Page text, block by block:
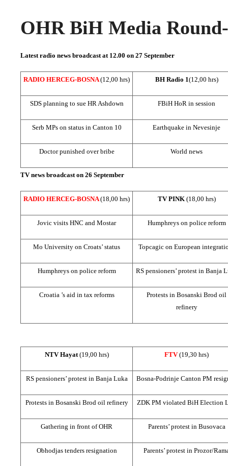
OHR BiH Media
Latest radio news broadcast at 12.00 on 27 September
RADIO HERCEG-BOSNA(12,00 hrs) BH Radio 1(12,00 hrs)
SDSplanning to sue HR Ashdown FBiH HoR in session
Serb MPs on status in Canton 10 Earthquake in Nevesinje
Doctor punished over bribe World news
TV news broadcast on 26 September
RADIO HERCEG-BOSNA(18,00 hrs) TV PINK (18,00 hrs)
Jovic visits HNC and Mostar Humphreys on police reform
Mo University on Croats’ status Topcagic on European
Humphreys on police reform RS pensioners’ protest in Banja
Croatia ’s aid in tax reforms
Protests in Bosanski Brod oil
refinery
NTV Hayat (19,00 hrs) FTV(19,30 hrs)
RS pensioners’ protest in Banja Luka Bosna-Podrinje Canton PM
Protests in Bosanski Brod oil refinery ZDK PM violated BiH Election
Gathering in front of OHR Parents’ protest in Busovaca
Obhodjas tenders resignation Parents’ protest in Prozor/